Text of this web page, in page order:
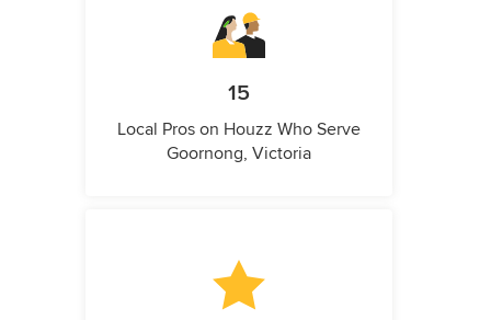
15
Local Pros on Houzz Who Serve
Goornong, Victoria